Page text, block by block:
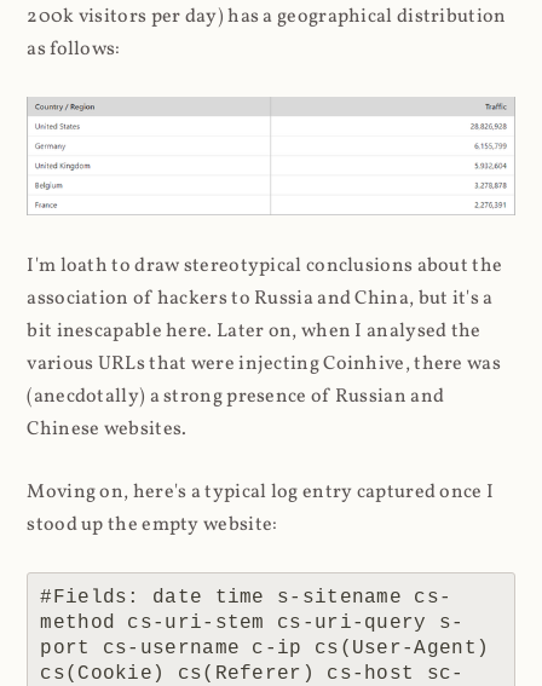
200k visitors per day) has a geographical distribution
as follows:
I'm loath to draw stereotypical conclusions about the
association of hackers to Russia and China, but it's a
bit inescapable here. Later on, when I analysed the
various URLs that were injecting Coinhive, there was
(anecdotally) a strong presence of Russian and
Chinese websites.
Moving on, here's a typical log entry captured once I
stood up the empty website:
#Fields: date time s-sitename cs-
method cs-uri-stem cs-uri-query s-
port cs-username c-ip cs(User-Agent)
cs(Cookie) cs(Referer) cs-host sc-